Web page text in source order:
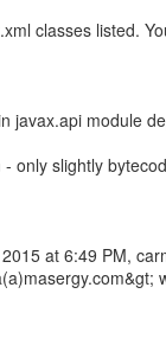
classes listed.
javax.api module
only slightly
at 6:49 PM,